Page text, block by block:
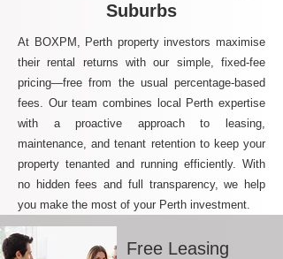
Suburbs
At BOXPM, Perth property investors maximise
their rental returns with our simple, fixed-fee
pricing—free from the usual percentage-based
fees. Our team combines local Perth expertise
with a proactive approach to leasing,
maintenance, and tenant retention to keep your
property tenanted and running efficiently. With
no hidden fees and full transparency, we help
you make the most of your Perth investment.
Free Leasing